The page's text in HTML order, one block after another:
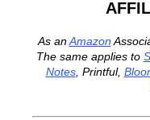
As anAmazon
The same applies to
Notes, Printful,